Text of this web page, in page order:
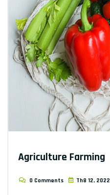
Agriculture Farming
0 Comments Th8 12, 2022